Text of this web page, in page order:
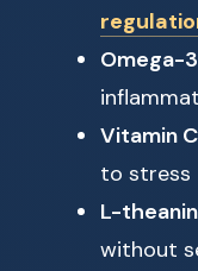
Omega-
Vitamin C
to stress
L-
without